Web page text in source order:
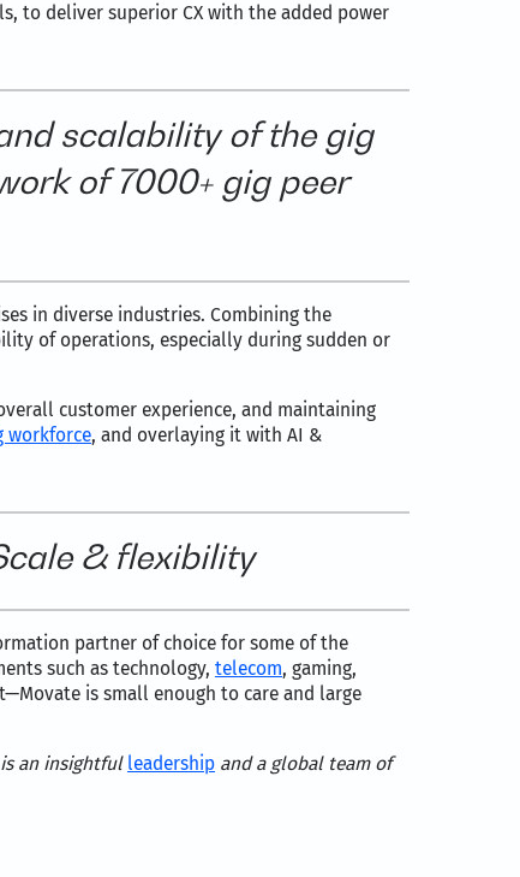
to deliver superior CX with the added power
scalability of the gig
of 7000+ gig peer
in diverse industries. Combining the
of operations, especially during sudden or
customer experience, and maintaining
workforce, and overlaying it with AI &
& flexibility
partner of choice for some of the
such as technology, telecom, gaming,
is small enough to care and large
an insightful leadership and a global team of